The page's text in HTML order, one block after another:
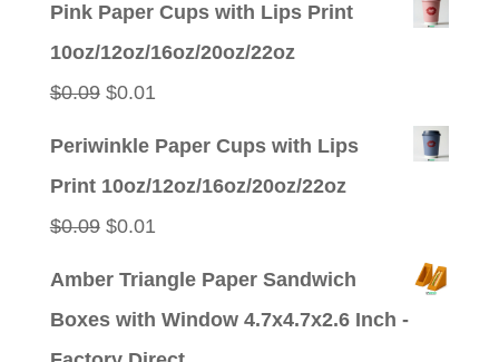
Pink Paper Cups with Lips Print
10oz/12oz/16oz/20oz/22oz
$0.09 Original
$0.01Current
Periwinkle Paper Cups with Lips
Print 10oz/12oz/16oz/20oz/22oz
$0.09 Original
$0.01Current
Amber Triangle Paper Sandwich
Boxes with Window 4.7x4.7x2.6 Inch -